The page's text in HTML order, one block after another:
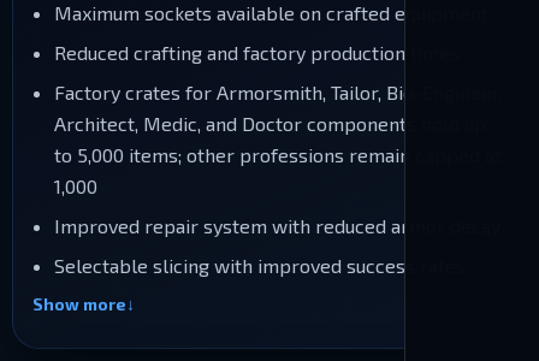
Maximum sockets available on crafted equipment
Reduced crafting and factory production times
Factory crates for Armorsmith, Tailor, Bio-Engineer,
Architect, Medic, and Doctor components hold up
to 5,000 items; other professions remain capped at
1,000
Improved repair system with reduced armor decay
Selectable slicing with improved success rates
Show more